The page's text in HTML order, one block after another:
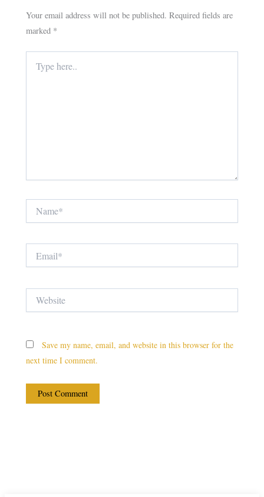
Your email address will not be published. Required fields are
marked *
here..
Save my name, email, and website in this browser for the
next time I comment.